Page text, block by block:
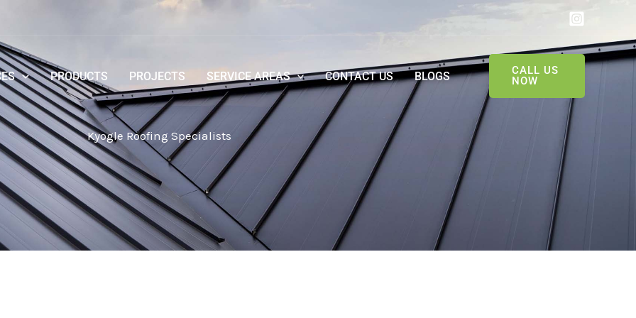
PRODUCTS PROJECTS SERVICE AREAS CONTACT US BLOGS
CALL US
NOW
Kyogle Roofing Specialists